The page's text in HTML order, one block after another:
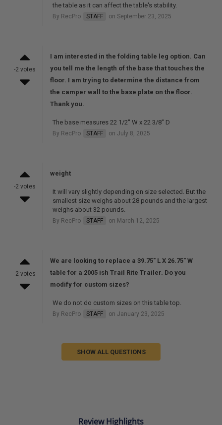
the table as it can affect the table's stability.
By RecPro STAFF on September 23, 2025
-2 votes
I am interested in the folding table leg option. Can
you tell me the length of the base that touches the
floor. I am trying to determine the distance from
the camper wall to the base plate on the floor.
Thank you.
The base measures 22 1/2" W x 22 3/8" D
By RecPro STAFF on July 8, 2025
-2 votes
weight
It will vary slightly depending on size selected. But the
smallest size weighs about 28 pounds and the largest
weighs about 32 pounds.
By RecPro STAFF on March 12, 2025
-2 votes
We are looking to replace a 39.75" L X 26.75" W
table for a 2005 ish Trail Rite Trailer. Do you
modify for custom sizes?
We do not do custom sizes on this table top.
By RecPro STAFF on January 23, 2025
SHOW ALL QUESTIONS
Review Highlights